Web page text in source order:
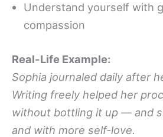
Understand yourself with
compassion
Real-Life Example:
Sophia journaled daily after
Writing freely helped her
without bottling it up — and
and with more self-love.